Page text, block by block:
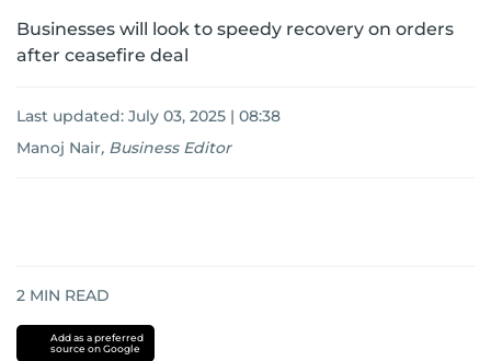
Businesses will look to speedy recovery on orders
after ceasefire deal
Last updated: July 03, 2025 | 08:38
Manoj Nair, Business Editor
2 MIN READ
Add as a preferred
source on Google